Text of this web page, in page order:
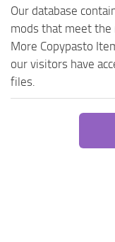
Our database
mods that meet
More Copypasto
our visitors have
files.